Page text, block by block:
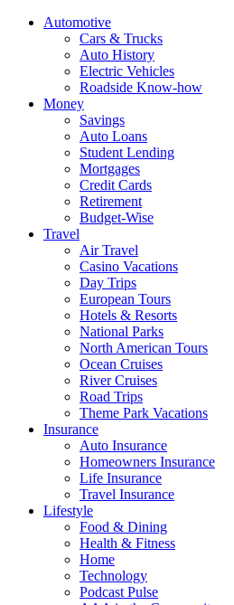
Automotive
Cars & Trucks
Auto History
Electric Vehicles
Roadside Know-how
Money
Savings
Auto Loans
Student Lending
Mortgages
Credit Cards
Retirement
Budget-Wise
Travel
Air Travel
Casino Vacations
Day Trips
European Tours
Hotels & Resorts
National Parks
North American Tours
Ocean Cruises
River Cruises
Road Trips
Theme Park Vacations
Insurance
Auto Insurance
Homeowners Insurance
Life Insurance
Travel Insurance
Lifestyle
Food & Dining
Health & Fitness
Home
Technology
Podcast Pulse